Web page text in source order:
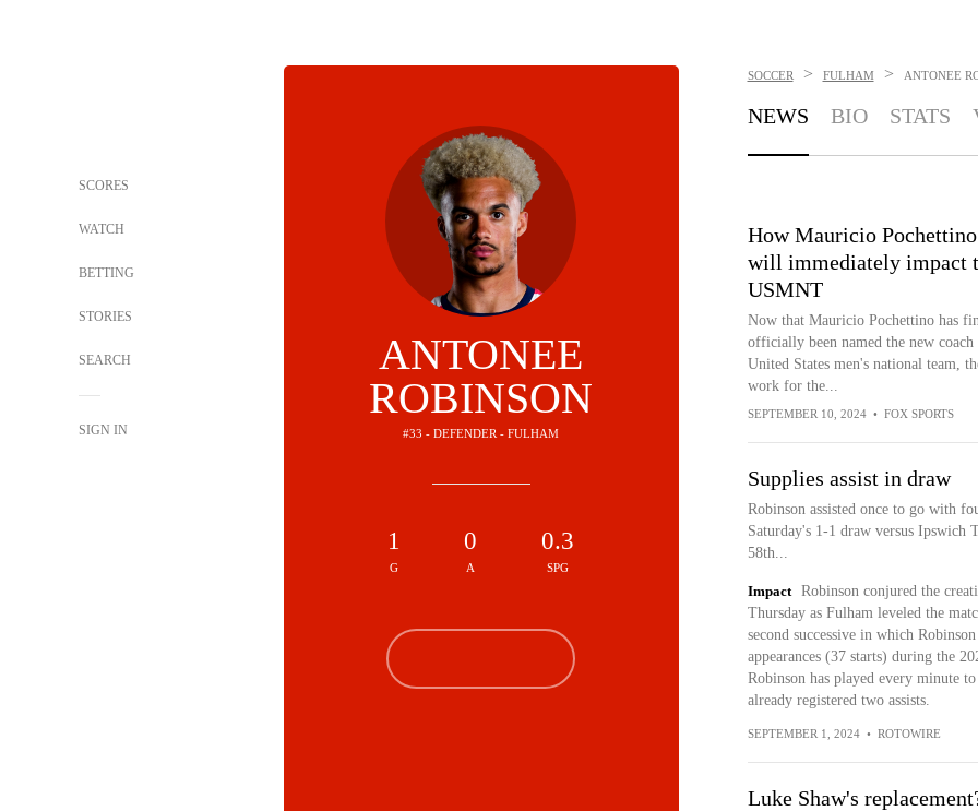
SCORES
WATCH
BETTING
STORIES
SEARCH
SIGN IN
ANTONEE
ROBINSON
#33 - DEFENDER - FULHAM
1
G
0
A
0.3
SPG
SOCCER > FULHAM > ANTONEE
NEWS BIO STATS
How Mauricio Pochettino
will immediately impact
USMNT
Now that Mauricio Pochettino has
officially been named the new coach
United States men's national team,
work for the...
SEPTEMBER 10, 2024 • FOX SPORTS
Supplies assist in draw
Robinson assisted once to go with
Saturday's 1-1 draw versus Ipswich
58th...
Impact
Robinson conjured the
Thursday as Fulham leveled the
second successive in which
appearances (37 starts) during the
Robinson has played every minute
already registered two assists.
SEPTEMBER 1, 2024 • ROTOWIRE
Luke Shaw's